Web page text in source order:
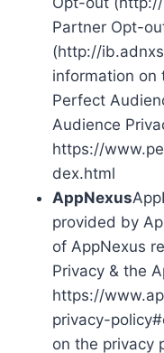
Partner Opt-
(http://
information on
Perfect
Audience
https://
dex.html
AppNexus
provided by
of AppNexus
Privacy & the
https://
privacy-
on the privacy